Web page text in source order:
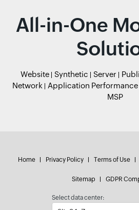
All-in-One
Website Synthetic Server
Network
Application Performance
MSP
Home Privacy Policy Terms of Use
Sitemap GDPR
Select data center: